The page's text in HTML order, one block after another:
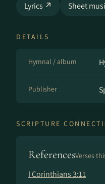
Lyrics ↗ Sheet
DETAILS
Hymnal / album
Publisher
SCRIPTURE
ReferencesVerses
I Corinthians 3:11